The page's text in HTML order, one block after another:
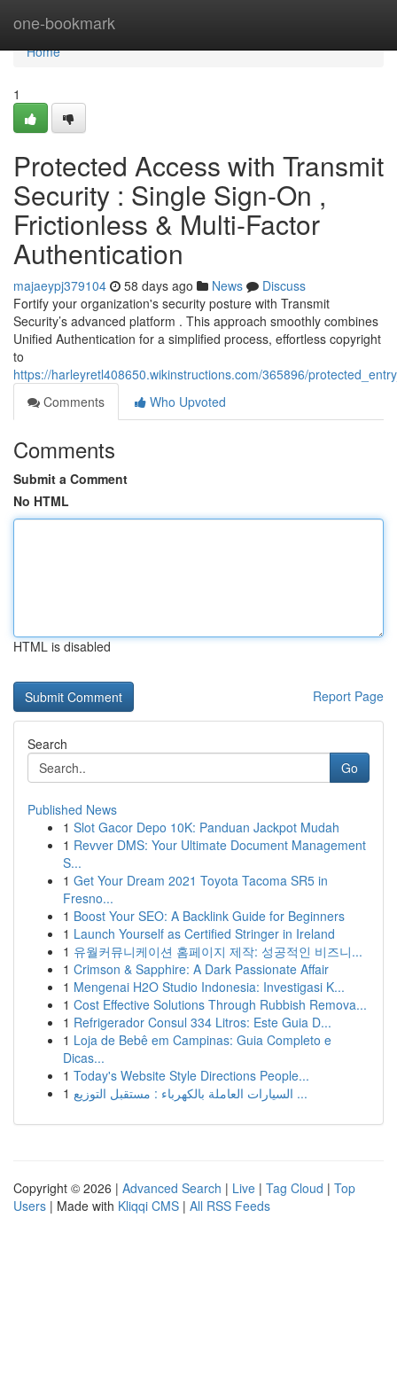
one-bookmark
Home
Home
1
Protected Access with Transmit
Security : Single Sign-On ,
Frictionless & Multi-Factor
Authentication
majaeypj379104 58 days ago News
Discuss
Fortify your organization's security posture with Transmit
Security’s advanced platform . This approach smoothly combines
Unified Authentication for a simplified process, effortless copyright
to
https://harleyretl408650.wikinstructions.com/365896/
Comments
Who Upvoted
Comments
Submit a Comment
No HTML
HTML is disabled
Report Page
Search
Go
Published News
1 Slot Gacor Depo 10K: Panduan Jackpot Mudah
1 Revver DMS: Your Ultimate Document Management
S...
1 Get Your Dream 2021 Toyota Tacoma SR5 in
Fresno...
1 Boost Your SEO: A Backlink Guide for Beginners
1 Launch Yourself as Certified Stringer in Ireland
1 유월커뮤니케이션 홈페이지 제작: 성공적인 비즈니...
1 Crimson & Sapphire: A Dark Passionate Affair
1 Mengenai H2O Studio Indonesia: Investigasi K...
1 Cost Effective Solutions Through Rubbish Remova...
1 Refrigerador Consul 334 Litros: Este Guia D...
1 Loja de Bebê em Campinas: Guia Completo e
Dicas...
1 Today's Website Style Directions People...
1
السيارات العاملة بالكهرباء : مستقبل التوزيع ...
Copyright © 2026 | Advanced Search | Live | Tag Cloud | Top
Users | Made with Kliqqi CMS | All RSS Feeds